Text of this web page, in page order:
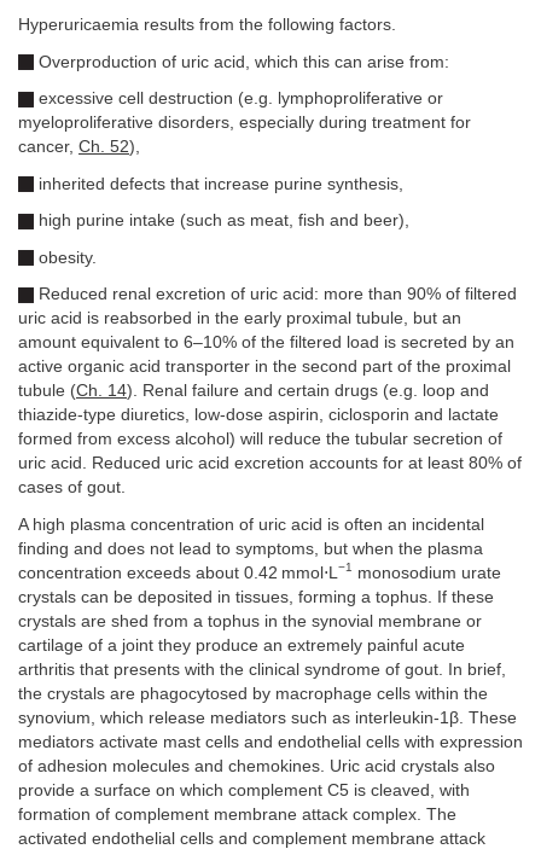
Hyperuricaemia results from the following factors.
Overproduction of uric acid, which this can arise from:
excessive cell destruction (e.g. lymphoproliferative or
myeloproliferative disorders, especially during treatment for
cancer, Ch. 52),
inherited defects that increase purine synthesis,
high purine intake (such as meat, fish and beer),
obesity.
Reduced renal excretion of uric acid: more than 90% of filtered
uric acid is reabsorbed in the early proximal tubule, but an
amount equivalent to 6–10% of the filtered load is secreted by an
active organic acid transporter in the second part of the proximal
tubule (Ch. 14). Renal failure and certain drugs (e.g. loop and
thiazide-type diuretics, low-dose aspirin, ciclosporin and lactate
formed from excess alcohol) will reduce the tubular secretion of
uric acid. Reduced uric acid excretion accounts for at least 80% of
cases of gout.
A high plasma concentration of uric acid is often an incidental
finding and does not lead to symptoms, but when the plasma
concentration exceeds about 0.42 mmol⋅L −1 monosodium urate
crystals can be deposited in tissues, forming a tophus. If these
crystals are shed from a tophus in the synovial membrane or
cartilage of a joint they produce an extremely painful acute
arthritis that presents with the clinical syndrome of gout. In brief,
the crystals are phagocytosed by macrophage cells within the
synovium, which release mediators such as interleukin-1β. These
mediators activate mast cells and endothelial cells with expression
of adhesion molecules and chemokines. Uric acid crystals also
provide a surface on which complement C5 is cleaved, with
formation of complement membrane attack complex. The
activated endothelial cells and complement membrane attack